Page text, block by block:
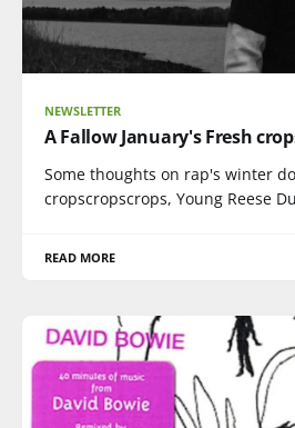
NEWSLETTER
A Fallow January's Fresh
Some thoughts on rap's winter
cropscropscrops, Young Reese
READ MORE